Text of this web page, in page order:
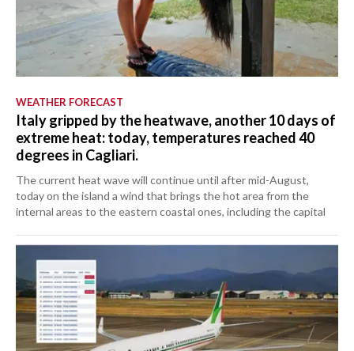
WEATHER FORECAST
Italy gripped by the heatwave, another 10 days of
extreme heat: today, temperatures reached 40
degrees in Cagliari.
The current heat wave will continue until after mid-August,
today on the island a wind that brings the hot area from the
internal areas to the eastern coastal ones, including the capital